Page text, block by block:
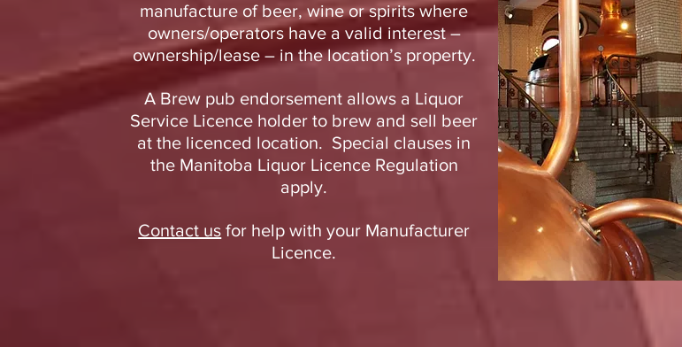
manufacture of beer, wine or spirits where
owners/operators have a valid interest –
ownership/lease – in the location’s property.
A Brew pub endorsement allows a Liquor
Service Licence holder to brew and sell beer
at the licenced location. Special clauses in
the Manitoba Liquor Licence Regulation
apply.
Contact us for help with your Manufacturer
Licence.